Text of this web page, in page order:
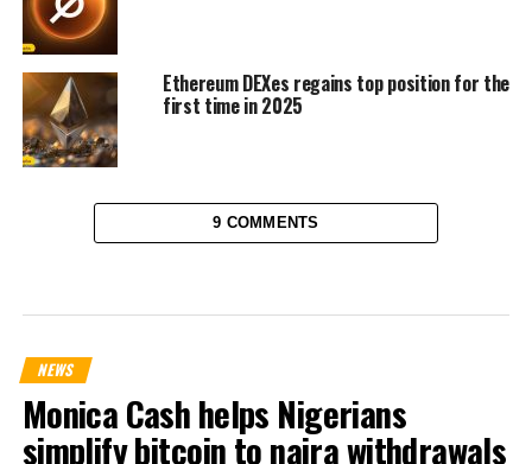
Ethereum DEXes regains top position for the
first time in 2025
9 COMMENTS
NEWS
Monica Cash helps Nigerians
simplify bitcoin to naira withdrawals